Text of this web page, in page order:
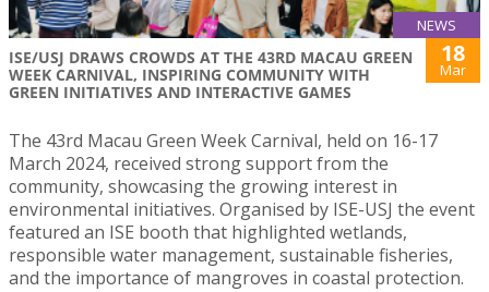
NEWS
ISE/USJ DRAWS CROWDS AT THE 43RD MACAU GREEN
WEEK CARNIVAL, INSPIRING COMMUNITY WITH
GREEN INITIATIVES AND INTERACTIVE GAMES
18
Mar
The 43rd Macau Green Week Carnival, held on 16-17
March 2024, received strong support from the
community, showcasing the growing interest in
environmental initiatives. Organised by ISE-USJ the event
featured an ISE booth that highlighted wetlands,
responsible water management, sustainable fisheries,
and the importance of mangroves in coastal protection.